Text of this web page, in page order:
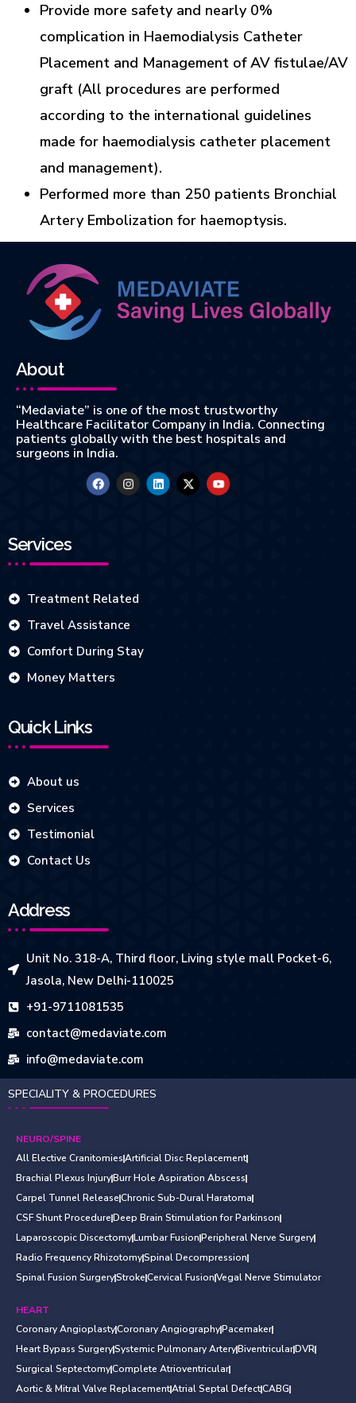
Provide more safety and nearly 0%
complication in Haemodialysis Catheter
Placement and Management of AV fistulae/AV
graft (All procedures are performed
according to the international guidelines
made for haemodialysis catheter placement
and management).
Performed more than 250 patients Bronchial
Artery Embolization for haemoptysis.
About
“Medaviate” is one of the most trustworthy
Healthcare Facilitator Company in India. Connecting
patients globally with the best hospitals and
surgeons in India.
Services
Treatment Related
Travel Assistance
Comfort During Stay
Money Matters
Quick Links
About us
Services
Testimonial
Contact Us
Address
Unit No. 318-A, Third floor, Living style mall Pocket-6,
Jasola, New Delhi-110025
+91-9711081535
contact@medaviate.com
info@medaviate.com
SPECIALITY & PROCEDURES
NEURO/SPINE
All Elective CranitomiesArtificial Disc Replacement
Brachial Plexus InjuryBurr Hole Aspiration Abscess
Carpel Tunnel ReleaseChronic Sub-Dural Haratoma
CSF Shunt ProcedureDeep Brain Stimulation for Parkinson
Laparoscopic DiscectomyLumbar FusionPeripheral Nerve Surgery
Radio Frequency RhizotomySpinal Decompression
Spinal Fusion SurgeryStrokeCervical FusionVegal Nerve Stimulator
HEART
Coronary AngioplastyCoronary AngiographyPacemaker
Heart Bypass SurgerySystemic Pulmonary ArteryBiventricularDVR
Surgical SeptectomyComplete Atrioventricular
Aortic & Mitral Valve ReplacementAtrial Septal DefectCABG